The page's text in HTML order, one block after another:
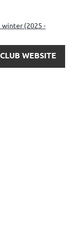
winter (2025 -
WEBSITE